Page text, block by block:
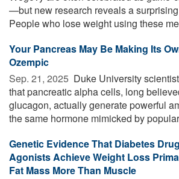
—but new research reveals a
People who lose weight using these
Your Pancreas May Be Making Its
Ozempic
Sep. 21, 2025  Duke University
that pancreatic alpha cells, long
glucagon, actually generate powerful
the same hormone mimicked by
Genetic Evidence That Diabetes
Agonists Achieve Weight Loss
Fat Mass More Than Muscle